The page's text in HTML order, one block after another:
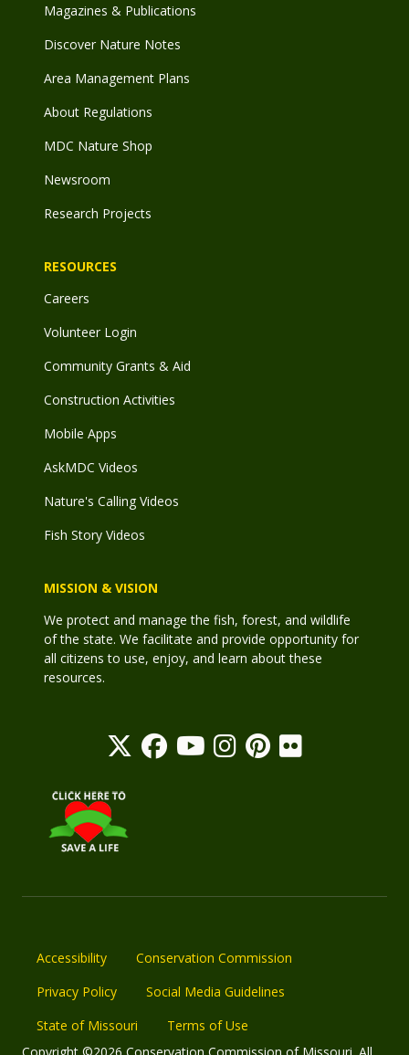
Magazines & Publications
Discover Nature Notes
Area Management Plans
About Regulations
MDC Nature Shop
Newsroom
Research Projects
RESOURCES
Careers
Volunteer Login
Community Grants & Aid
Construction Activities
Mobile Apps
AskMDC Videos
Nature's Calling Videos
Fish Story Videos
MISSION & VISION
We protect and manage the fish, forest, and wildlife
of the state. We facilitate and provide opportunity for
all citizens to use, enjoy, and learn about these
resources.
Accessibility
Conservation Commission
Privacy Policy
Social Media Guidelines
State of Missouri
Terms of Use